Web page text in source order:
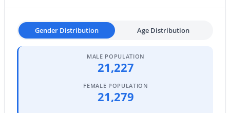
1123
Homes
Listed
70
Avg. Days
$306 $814,218
Homes for Sale by City
Gender Distribution Age Distribution
MALE POPULATION
21,227
FEMALE POPULATION
21,279